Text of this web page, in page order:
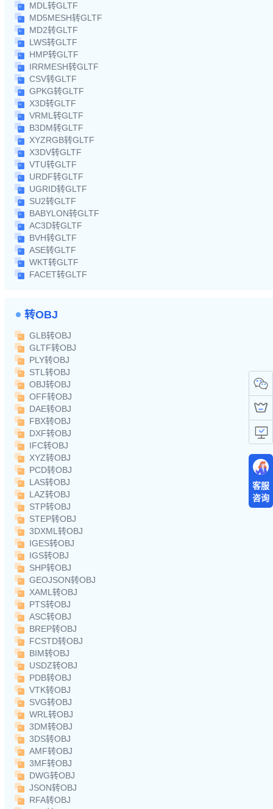
MDL转GLTF
MD5MESH转GLTF
MD2转GLTF
LWS转GLTF
HMP转GLTF
IRRMESH转GLTF
CSV转GLTF
GPKG转GLTF
X3D转GLTF
VRML转GLTF
B3DM转GLTF
XYZRGB转GLTF
X3DV转GLTF
VTU转GLTF
URDF转GLTF
UGRID转GLTF
SU2转GLTF
BABYLON转GLTF
AC3D转GLTF
BVH转GLTF
ASE转GLTF
WKT转GLTF
FACET转GLTF
转OBJ
GLB转OBJ
GLTF转OBJ
PLY转OBJ
STL转OBJ
OBJ转OBJ
OFF转OBJ
DAE转OBJ
FBX转OBJ
DXF转OBJ
IFC转OBJ
XYZ转OBJ
PCD转OBJ
LAS转OBJ
LAZ转OBJ
STP转OBJ
STEP转OBJ
3DXML转OBJ
IGES转OBJ
IGS转OBJ
SHP转OBJ
GEOJSON转OBJ
XAML转OBJ
PTS转OBJ
ASC转OBJ
BREP转OBJ
FCSTD转OBJ
BIM转OBJ
USDZ转OBJ
PDB转OBJ
VTK转OBJ
SVG转OBJ
WRL转OBJ
3DM转OBJ
3DS转OBJ
AMF转OBJ
3MF转OBJ
DWG转OBJ
JSON转OBJ
RFA转OBJ
客服
咨询